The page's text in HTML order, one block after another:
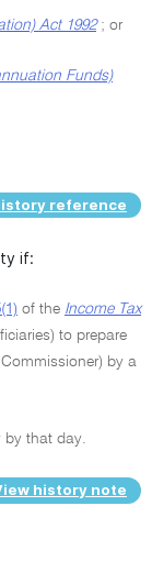
Act 1992; or
Funds)
reference
if:
of the Income Tax
to prepare
by a
by that day.
history note